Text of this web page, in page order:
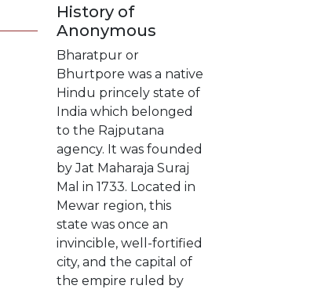
History of
Anonymous
Bharatpur or
Bhurtpore was a native
Hindu princely state of
India which belonged
to the Rajputana
agency. It was founded
by Jat Maharaja Suraj
Mal in 1733. Located in
Mewar region, this
state was once an
invincible, well-fortified
city, and the capital of
the empire ruled by